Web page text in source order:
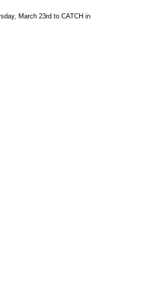
March 23rd to CATCH in